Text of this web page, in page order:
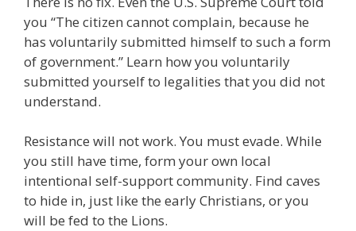
you “The citizen cannot complain, because he
has voluntarily submitted himself to such a form
of government.” Learn how you voluntarily
submitted yourself to legalities that you did not
understand.
Resistance will not work. You must evade. While
you still have time, form your own local
intentional self-support community. Find caves
to hide in, just like the early Christians, or you
will be fed to the Lions.